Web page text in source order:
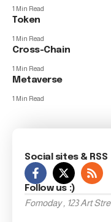
1 Min Read
Token
1 Min Read
Cross-Chain
1 Min Read
Metaverse
1 Min Read
Social sites & RSS
Follow us :)
Fomoday , 123 Art